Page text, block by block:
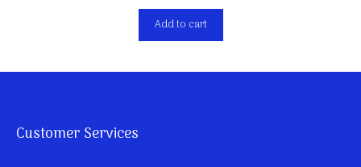
Add to cart
Customer Services